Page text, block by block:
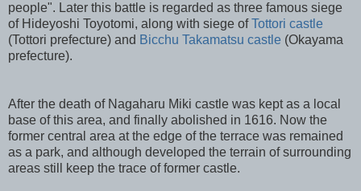
people". Later this battle is regarded as three famous siege
of Hideyoshi Toyotomi, along with siege ofTottori castle
(Tottori prefecture) and Bicchu Takamatsu castle (Okayama
prefecture).
After the death of Nagaharu Miki castle was kept as a local
base of this area, and finally abolished in 1616. Now the
former central area at the edge of the terrace was remained
as a park, and although developed the terrain of surrounding
areas still keep the trace of former castle.